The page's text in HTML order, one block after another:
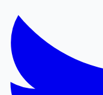
Mollywood News